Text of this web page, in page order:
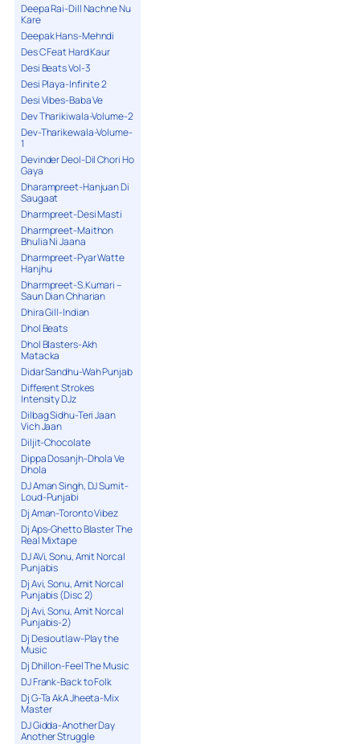
Deepa Rai-Dill Nachne Nu
Kare
Deepak Hans-Mehndi
Des C Feat Hard Kaur
Desi Beats Vol-3
Desi Playa-Infinite 2
Desi Vibes-Baba Ve
Dev Tharikiwala-Volume-2
Dev-Tharikewala-Volume-
1
Devinder Deol-Dil Chori Ho
Gaya
Dharampreet-Hanjuan Di
Saugaat
Dharmpreet-Desi Masti
Dharmpreet-Maithon
Bhulia Ni Jaana
Dharmpreet-Pyar Watte
Hanjhu
Dharmpreet-S.Kumari –
Saun Dian Chharian
Dhira Gill-Indian
Dhol Beats
Dhol Blasters-Akh
Matacka
Didar Sandhu-Wah Punjab
Different Strokes
Intensity DJz
Dilbag Sidhu-Teri Jaan
Vich Jaan
Diljit-Chocolate
Dippa Dosanjh-Dhola Ve
Dhola
DJ Aman Singh, DJ Sumit-
Loud-Punjabi
Dj Aman-Toronto Vibez
Dj Aps-Ghetto Blaster The
Real Mixtape
DJ AVi, Sonu, Amit Norcal
Punjabis
Dj Avi, Sonu, Amit Norcal
Punjabis (Disc 2)
Dj Avi, Sonu, Amit Norcal
Punjabis-2)
Dj Desioutlaw-Play the
Music
Dj Dhillon-Feel The Music
DJ Frank-Back to Folk
Dj G-Ta AkA Jheeta-Mix
Master
DJ Gidda-Another Day
Another Struggle